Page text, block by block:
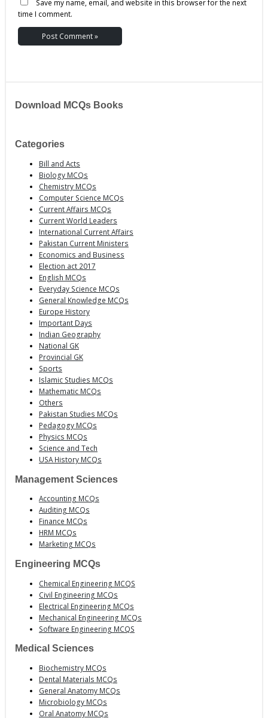
Save my name, email, and website in this browser for the next
time I comment.
Download MCQs Books
Categories
Bill and Acts
Biology MCQs
Chemistry MCQs
Computer Science MCQs
Current Affairs MCQs
Current World Leaders
International Current Affairs
Pakistan Current Ministers
Economics and Business
Election act 2017
English MCQs
Everyday Science MCQs
General Knowledge MCQs
Europe History
Important Days
Indian Geography
National GK
Provincial GK
Sports
Islamic Studies MCQs
Mathematic MCQs
Others
Pakistan Studies MCQs
Pedagogy MCQs
Physics MCQs
Science and Tech
USA History MCQs
Management Sciences
Accounting MCQs
Auditing MCQs
Finance MCQs
HRM MCQs
Marketing MCQs
Engineering MCQs
Chemical Engineering MCQS
Civil Engineering MCQs
Electrical Engineering MCQs
Mechanical Engineering MCQs
Software Engineering MCQS
Medical Sciences
Biochemistry MCQs
Dental Materials MCQs
General Anatomy MCQs
Microbiology MCQs
Oral Anatomy MCQs